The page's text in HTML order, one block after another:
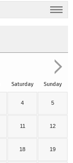
Saturday Sunday
4 5
11 12
18 19